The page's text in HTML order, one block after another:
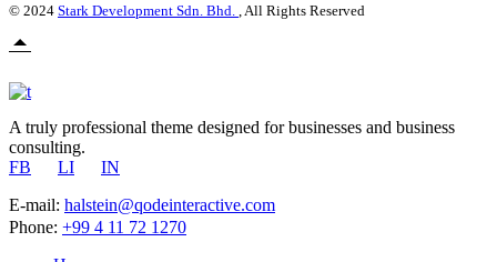
© 2024 Stark Development Sdn. Bhd. , All Rights Reserved
A truly professional theme designed for businesses and business
consulting.
FB
LI
IN
E-mail: halstein@qodeinteractive.com
Phone: +99 4 11 72 1270